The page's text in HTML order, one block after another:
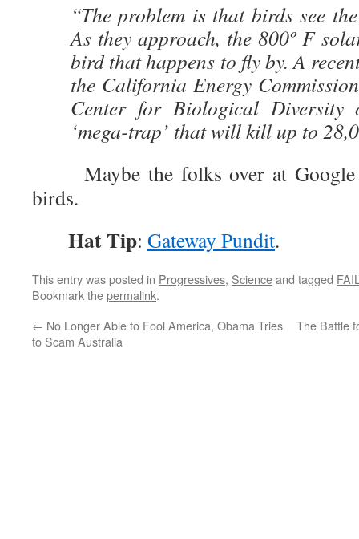
“The problem is that birds see
As they approach, the 800º F
bird that happens to fly by. A
the California Energy
Center for Biological Diversity
‘mega-trap’ that will kill up to
Maybe the folks over at Google
birds.
Hat Tip: Gateway Pundit.
This entry was posted in Progressives, Scienceand tagged
Bookmark thepermalink.
← No Longer Able to Fool America, Obama Tries
to Scam Australia
The Battle